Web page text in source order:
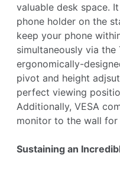
valuable desk space.
phone holder on the
keep your phone
simultaneously via
ergonomically-
pivot and height
perfect viewing
Additionally, VESA
monitor to the wall
Sustaining an